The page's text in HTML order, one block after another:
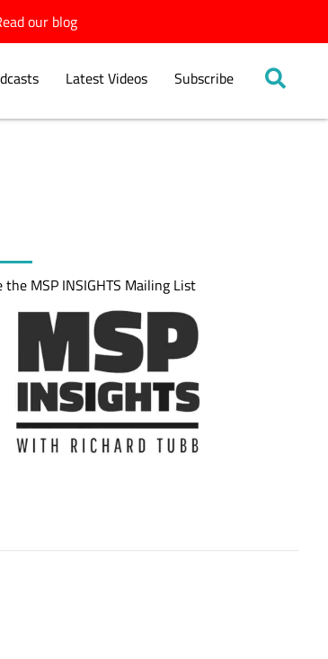
our blog
Latest Videos Subscribe
the MSP INSIGHTS Mailing List